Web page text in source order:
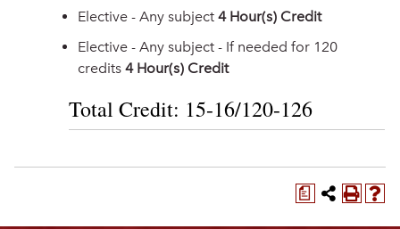
Elective - Any subject 4 Hour(s) Credit
Elective - Any subject - If needed for 120
credits 4 Hour(s) Credit
Total Credit: 15-16/120-126
a